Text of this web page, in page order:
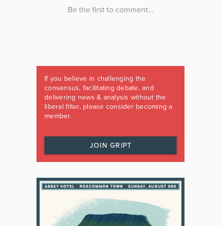
If you believe in challenging the
consensus, facilitating debate, and
delivering news & analysis without the
liberal filter, please consider becoming a
member.
JOIN GRIPT